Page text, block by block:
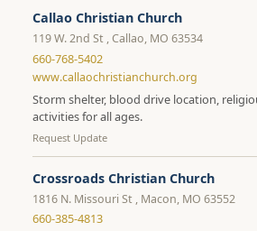
Callao Christian Church
119 W. 2nd St , Callao, MO 63534
660-768-5402
www.callaochristianchurch.org
Storm shelter, blood drive location,
activities for all ages.
Request Update
Crossroads Christian Church
1816 N. Missouri St , Macon, MO 63552
660-385-4813